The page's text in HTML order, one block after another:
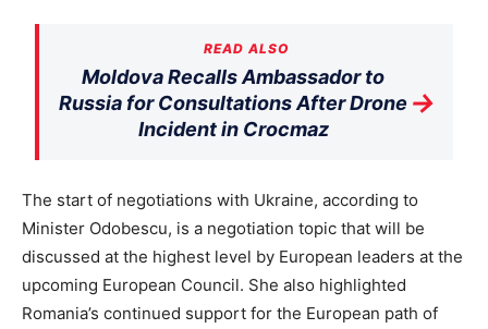
READ ALSO
Moldova Recalls Ambassador to
Russia for Consultations After Drone
Incident in Crocmaz
→
The start of negotiations with Ukraine, according to
Minister Odobescu, is a negotiation topic that will be
discussed at the highest level by European leaders at the
upcoming European Council. She also highlighted
Romania’s continued support for the European path of